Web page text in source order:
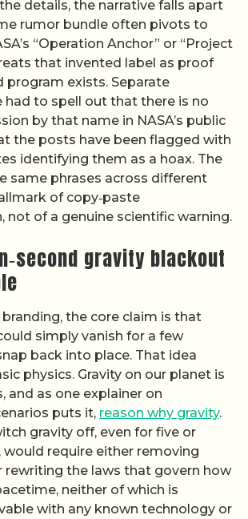
details, the narrative falls apart
rumor bundle often pivots to
“Operation Anchor” or “Project
that invented label as proof
program exists. Separate
had to spell out that there is no
by that name in NASA’s public
the posts have been flagged with
identifying them as a hoax. The
same phrases across different
of copy‑paste
not of a genuine scientific warning.
gravity blackout
the core claim is that
simply vanish for a few
back into place. That idea
physics. Gravity on our planet is
and as one explainer on
puts it, reason why gravity.
gravity off, even for five or
would require either removing
rewriting the laws that govern how
neither of which is
with any known technology or